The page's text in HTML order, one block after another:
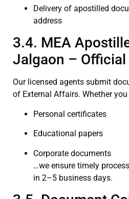
Delivery of apostilled
address
3.4. MEA
Jalgaon –
Our licensed agents submit
of External Affairs. Whether you
Personal certificates
Educational papers
Corporate documents
…we ensure timely
in 2–5 business days.